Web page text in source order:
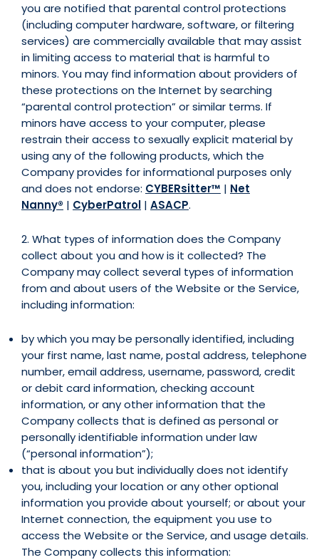
you are notified that parental control protections
(including computer hardware, software, or filtering
services) are commercially available that may assist
in limiting access to material that is harmful to
minors. You may find information about providers of
these protections on the Internet by searching
“parental control protection” or similar terms. If
minors have access to your computer, please
restrain their access to sexually explicit material by
using any of the following products, which the
Company provides for informational purposes only
and does not endorse: CYBERsitter™ | Net
Nanny® | CyberPatrol | ASACP.
2. What types of information does the Company
collect about you and how is it collected? The
Company may collect several types of information
from and about users of the Website or the Service,
including information:
by which you may be personally identified, including
your first name, last name, postal address, telephone
number, email address, username, password, credit
or debit card information, checking account
information, or any other information that the
Company collects that is defined as personal or
personally identifiable information under law
(“personal information”);
that is about you but individually does not identify
you, including your location or any other optional
information you provide about yourself; or about your
Internet connection, the equipment you use to
access the Website or the Service, and usage details.
The Company collects this information: